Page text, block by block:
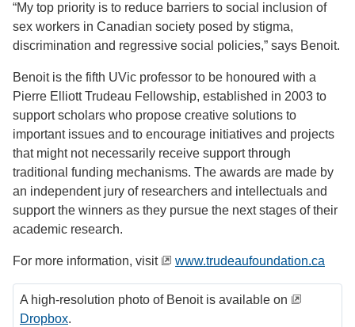
“My top priority is to reduce barriers to social inclusion of
sex workers in Canadian society posed by stigma,
discrimination and regressive social policies,” says Benoit.
Benoit is the fifth UVic professor to be honoured with a
Pierre Elliott Trudeau Fellowship, established in 2003 to
support scholars who propose creative solutions to
important issues and to encourage initiatives and projects
that might not necessarily receive support through
traditional funding mechanisms. The awards are made by
an independent jury of researchers and intellectuals and
support the winners as they pursue the next stages of their
academic research.
For more information, visit www.trudeaufoundation.ca
A high-resolution photo of Benoit is available on
Dropbox.